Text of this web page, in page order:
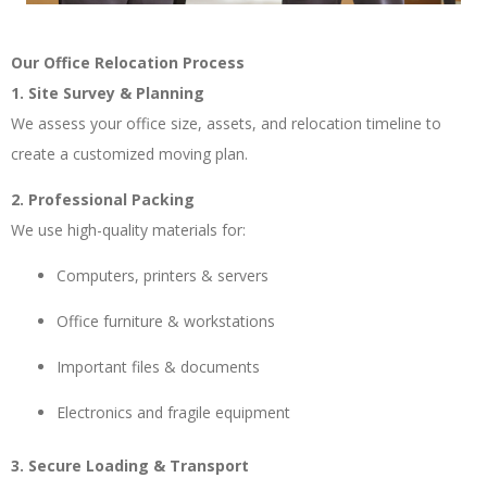
Our Office Relocation Process
1. Site Survey & Planning
We assess your office size, assets, and relocation timeline to
create a customized moving plan.
2. Professional Packing
We use high-quality materials for:
Computers, printers & servers
Office furniture & workstations
Important files & documents
Electronics and fragile equipment
3. Secure Loading & Transport